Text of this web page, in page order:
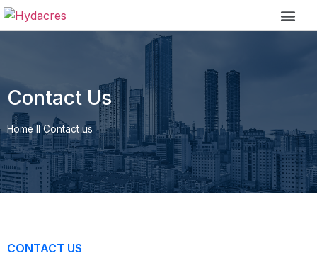
Contact Us
HomeIIContact us
CONTACT US